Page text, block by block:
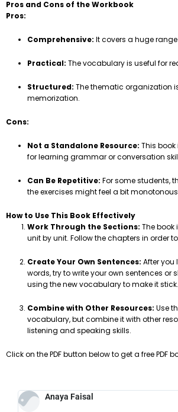
Pros and Cons of the Workbook
Pros:
Comprehensive: It covers a huge
Practical: The vocabulary is useful for
Structured: The thematic organization
memorization.
Cons:
Not a Standalone Resource: This
for learning grammar or conversation
Can Be Repetitive: For some students,
the exercises might feel a bit
How to Use This Book Effectively
Work Through the Sections: The book
unit by unit. Follow the chapters in order
Create Your Own Sentences: After you
words, try to write your own sentences or
using the new vocabulary to make it stick.
Combine with Other Resources: Use
vocabulary, but combine it with other
listening and speaking skills.
Click on the PDF button below to get a free PDF
Anaya Faisal